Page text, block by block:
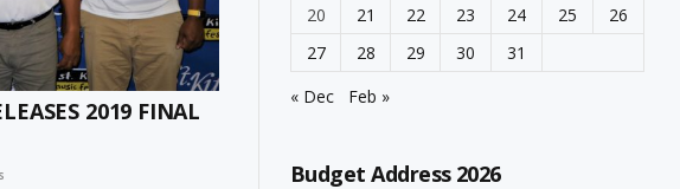
2019 FINAL
20
21 22 23 24 25
26
27
28 29 30
31
« Dec
Feb »
Budget Address 2026